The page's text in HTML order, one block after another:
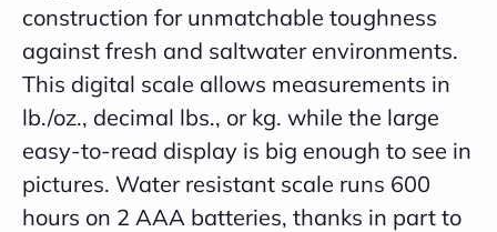
construction for unmatchable toughness
against fresh and saltwater environments.
This digital scale allows measurements in
lb./oz., decimal lbs., or kg. while the large
easy-to-read display is big enough to see in
pictures. Water resistant scale runs 600
hours on 2 AAA batteries, thanks in part to